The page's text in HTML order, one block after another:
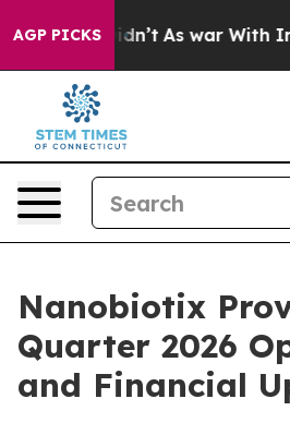
AGP PICKS
Didn’t As war With Iran Drove
Nanobiotix
Quarter 2026
and Financial